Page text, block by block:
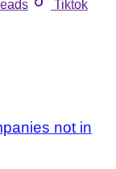
Tiktok
not in